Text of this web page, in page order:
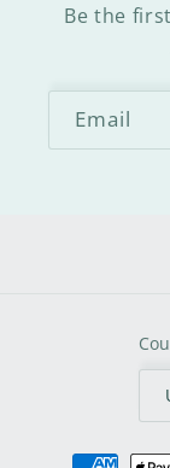
Be the
Email